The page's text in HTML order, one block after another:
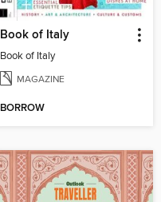
Book of Italy
Book of Italy
MAGAZINE
BORROW